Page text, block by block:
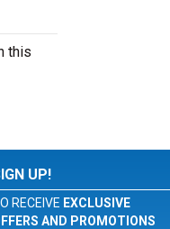
this
UP!
RECEIVE EXCLUSIVE
AND PROMOTIONS